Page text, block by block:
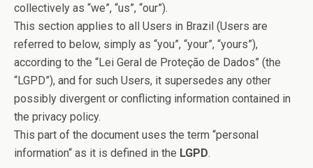
collectively as “we”, “us”, “our”).
This section applies to all Users in Brazil (Users are
referred to below, simply as “you”, “your”, “yours”),
according to the “Lei Geral de Proteção de Dados” (the
“LGPD”), and for such Users, it supersedes any other
possibly divergent or conflicting information contained in
the privacy policy.
This part of the document uses the term “personal
information“ as it is defined in the LGPD.